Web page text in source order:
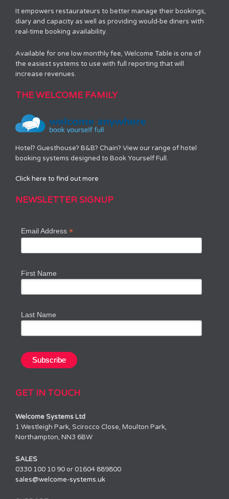
It empowers restaurateurs to better manage their bookings,
diary and capacity as well as providing would-be diners with
real-time booking availability.
Available for one low monthly fee, Welcome Table is one of
the easiest systems to use with full reporting that will
increase revenues.
THE WELCOME FAMILY
Hotel? Guesthouse? B&B? Chain? View our range of hotel
booking systems designed to Book Yourself Full.
Click here to find out more
NEWSLETTER SIGNUP
Email Address*
First Name
Last Name
GET IN TOUCH
Welcome Systems Ltd
1 Westleigh Park, Scirocco Close, Moulton Park,
Northampton, NN3 6BW
SALES
0330 100 10 90 or 01604 889800
sales@welcome-systems.uk